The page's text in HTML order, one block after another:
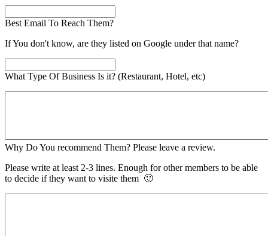
Best Email To Reach Them?
If You don't know, are they listed on Google under that name?
What Type Of Business Is it? (Restaurant, Hotel, etc)
Why Do You recommend Them? Please leave a review.
Please write at least 2-3 lines. Enough for other members to be able
to decide if they want to visite them 🙂